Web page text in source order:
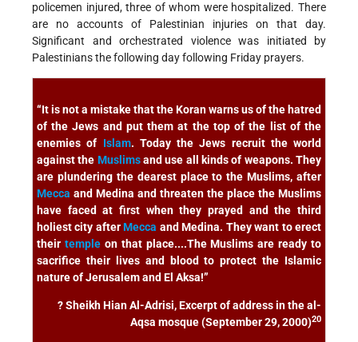
policemen injured, three of whom were hospitalized. There
are no accounts of Palestinian injuries on that day.
Significant and orchestrated violence was initiated by
Palestinians the following day following Friday prayers.
“It is not a mistake that the Koran warns us of the hatred
of the Jews and put them at the top of the list of the
enemies of Islam. Today the Jews recruit the world
against the Muslimsand use all kinds of weapons. They
are plundering the dearest place to the Muslims, after
Mecca and Medina and threaten the place the Muslims
have faced at first when they prayed and the third
holiest city afterMecca and Medina. They want to erect
their templeon that place....The Muslims are ready to
sacrifice their lives and blood to protect the Islamic
nature of Jerusalem and El Aksa!”
? Sheikh Hian Al-Adrisi, Excerpt of address in the al-
Aqsa mosque (September 29, 2000)20